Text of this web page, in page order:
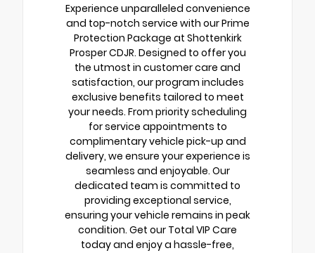
Experience unparalleled convenience
and top-notch service with our Prime
Protection Package at Shottenkirk
Prosper CDJR. Designed to offer you
the utmost in customer care and
satisfaction, our program includes
exclusive benefits tailored to meet
your needs. From priority scheduling
for service appointments to
complimentary vehicle pick-up and
delivery, we ensure your experience is
seamless and enjoyable. Our
dedicated team is committed to
providing exceptional service,
ensuring your vehicle remains in peak
condition. Get our Total VIP Care
today and enjoy a hassle-free,